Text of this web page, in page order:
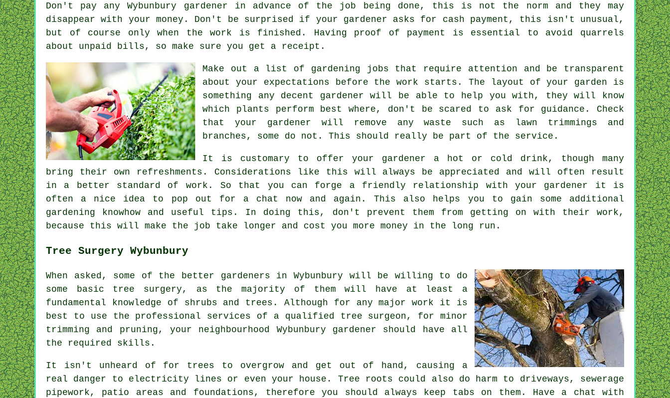
Don't pay any Wybunbury gardener in advance of the job being done, this is not the norm and they may
disappear with your money. Don't be surprised if your gardener asks for cash payment , this isn't unusual,
but of course only when the work is finished. Having proof of payment is essential to avoid quarrels
about unpaid bills, so make sure you get a receipt .
Make out a list of gardening jobs that require attention and be transparent
about your expectations before the work starts. The layout of your garden is
something any decent gardener will be able to help you with, they will know
which plants perform best where, don't be scared to ask for guidance . Check
that your gardener will remove any waste such as lawn trimmings and
branches, some do not. This should really be part of the service.
It is customary to offer your gardener a hot or cold drink , though many
bring their own refreshments. Considerations like this will always be appreciated
and will often result
in a better standard of work. So that you can forge a friendly relationship with your gardener it is
often a nice idea to pop out for a chat now and again. This also helps you to gain some additional
gardening knowhow and useful tips. In doing this, don't prevent them from getting on with their work ,
because this will make the job take longer and cost you more money in the long run.
Tree Surgery Wybunbury
When asked, some of the better gardeners in Wybunbury will be willing to do
some basic tree surgery, as the majority of them will have at least a
fundamental knowledge of shrubs and trees. Although for any major work it is
best to use the professional services of a qualified tree surgeon, for minor
trimming and pruning, your neighbourhood Wybunbury gardener should have all
the required skills.
It isn't unheard of for trees to overgrow and get out of hand, causing a
real danger to electricity lines or even your house. Tree roots could also do harm to driveways, sewerage
pipework, patio areas and foundations, therefore you should always keep tabs on them. Have a chat with